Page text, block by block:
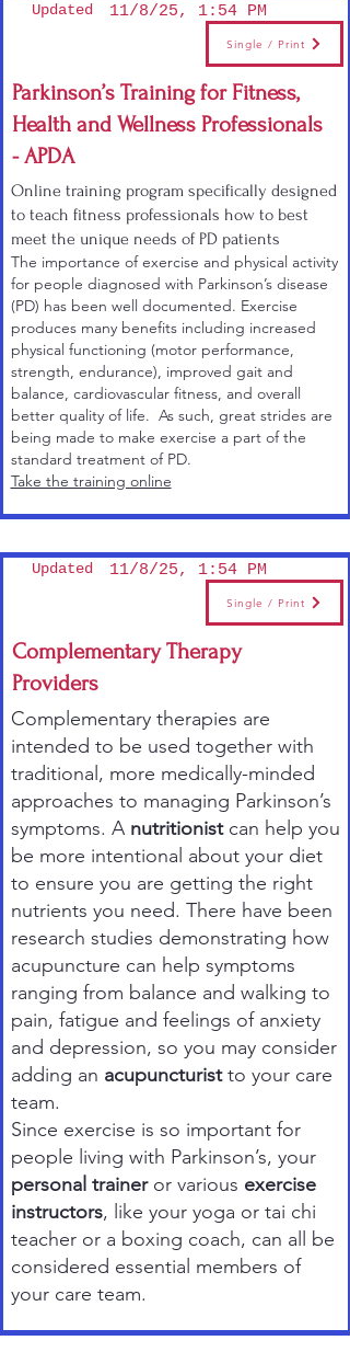
Updated
Single / Print
11/8/25, 1:54 PM
Parkinson’s Training for Fitness,
Health and Wellness Professionals
- APDA
Online training program specifically designed
to teach fitness professionals how to best
meet the unique needs of PD patients
The importance of exercise and physical activity
for people diagnosed with Parkinson’s disease
(PD) has been well documented. Exercise
produces many benefits including increased
physical functioning (motor performance,
strength, endurance), improved gait and
balance, cardiovascular fitness, and overall
better quality of life. As such, great strides are
being made to make exercise a part of the
standard treatment of PD.
Take the training online
Updated
Single / Print
11/8/25, 1:54 PM
Complementary Therapy
Providers
Complementary therapies are
intended to be used together with
traditional, more medically-minded
approaches to managing Parkinson’s
symptoms. A nutritionist can help you
be more intentional about your diet
to ensure you are getting the right
nutrients you need. There have been
research studies demonstrating how
acupuncture can help symptoms
ranging from balance and walking to
pain, fatigue and feelings of anxiety
and depression, so you may consider
adding an acupuncturistto your care
team.
Since exercise is so important for
people living with Parkinson’s, your
personal traineror various exercise
instructors, like your yoga or tai chi
teacher or a boxing coach, can all be
considered essential members of
your care team.